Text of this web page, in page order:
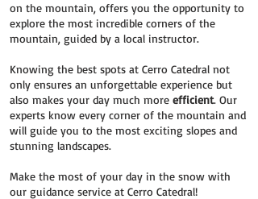
on the mountain, offers you the opportunity to
explore the most incredible corners of the
mountain, guided by a local instructor.
Knowing the best spots at Cerro Catedral not
only ensures an unforgettable experience but
also makes your day much more efficient. Our
experts know every corner of the mountain and
will guide you to the most exciting slopes and
stunning landscapes.
Make the most of your day in the snow with
our guidance service at Cerro Catedral!